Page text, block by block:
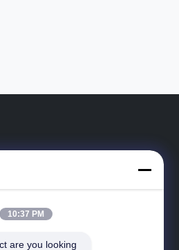
Road, Kota Tudian, Tongxiang, Cin
Road, Kota Tudian, Tongxiang, Cin
10:37 PM
are you looking